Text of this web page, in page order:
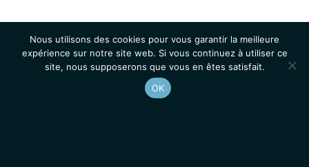
Nous utilisons des cookies pour vous garantir la meilleure
expérience sur notre site web. Si vous continuez à utiliser ce
site, nous supposerons que vous en êtes satisfait.
OK